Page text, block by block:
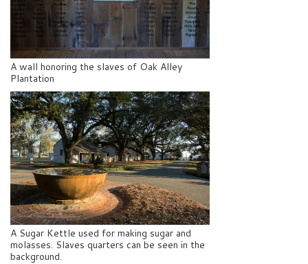
A wall honoring the slaves of Oak Alley
Plantation
A Sugar Kettle used for making sugar and
molasses. Slaves quarters can be seen in the
background.